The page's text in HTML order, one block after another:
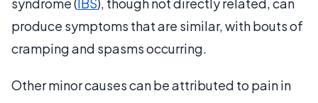
produce symptoms that are similar, with bouts of
cramping and spasms occurring.
Other minor causes can be attributed to pain in